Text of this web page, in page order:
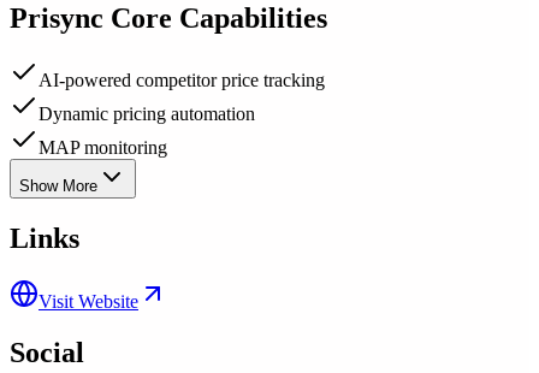
Prisync Core Capabilities
AI-powered competitor price tracking
Dynamic pricing automation
MAP monitoring
Show More
Links
Visit Website
Social